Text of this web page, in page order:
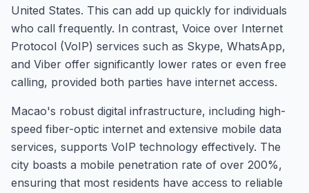
United States. This can add up quickly for individuals
who call frequently. In contrast, Voice over Internet
Protocol (VoIP) services such as Skype, WhatsApp,
and Viber offer significantly lower rates or even free
calling, provided both parties have internet access.
Macao's robust digital infrastructure, including high-
speed fiber-optic internet and extensive mobile data
services, supports VoIP technology effectively. The
city boasts a mobile penetration rate of over 200%,
ensuring that most residents have access to reliable